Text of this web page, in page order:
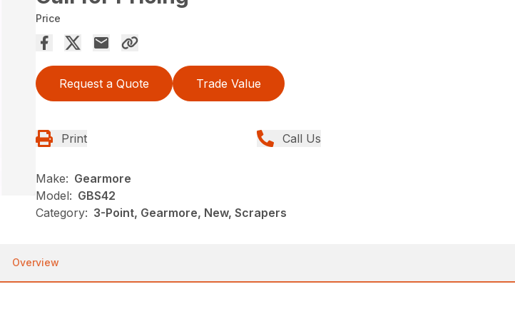
Price
Request a Quote Trade Value
Print Call Us
Make: Gearmore
Model: GBS42
Category: 3-Point, Gearmore, New, Scrapers
Overview